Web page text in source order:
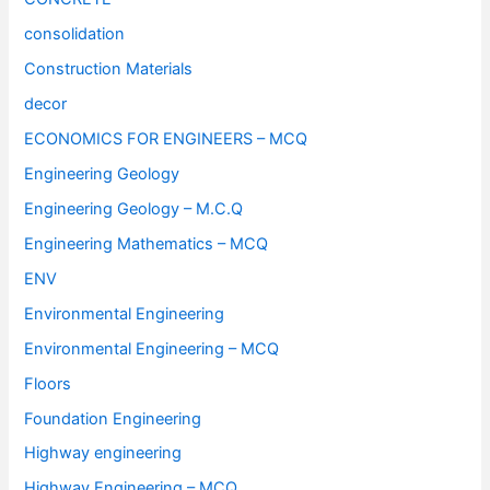
consolidation
Construction Materials
decor
ECONOMICS FOR ENGINEERS – MCQ
Engineering Geology
Engineering Geology – M.C.Q
Engineering Mathematics – MCQ
ENV
Environmental Engineering
Environmental Engineering – MCQ
Floors
Foundation Engineering
Highway engineering